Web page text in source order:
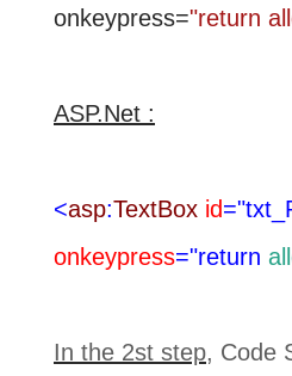
onkeypress="return
ASP.Net :
<asp:TextBox id
onkeypress="return
In the 2st step, Code